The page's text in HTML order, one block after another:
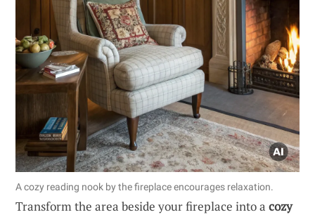
A cozy reading nook by the fireplace encourages relaxation.
Transform the area beside your fireplace into a cozy